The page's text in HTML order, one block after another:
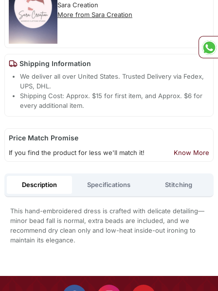
Sara Creation
More from Sara Creation
Shipping Information
We deliver all over United States. Trusted Delivery via Fedex,
UPS, DHL.
Shipping Cost: Approx. $15 for first item, and Approx. $6 for
every additional item.
Price Match Promise
If you find the product for less we'll match it! Know More
Description Specifications Stitching
This hand-embroidered dress is crafted with delicate detailing—
minor bead fall is normal, extra beads are included, and we
recommend dry clean only and low-heat inside-out ironing to
maintain its elegance.